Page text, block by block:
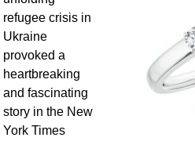
refugee crisis in
Ukraine
provoked a
heartbreaking
and fascinating
story in the New
York Times